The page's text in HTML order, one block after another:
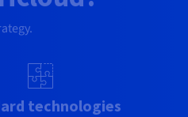
technologies